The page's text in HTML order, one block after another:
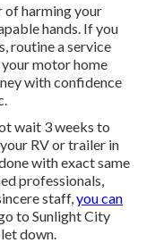
of harming your
hands. If you
routine a service
motor home
with confidence
wait 3 weeks to
RV or trailer in
with exact same
professionals,
staff, you can
to Sunlight City
down.